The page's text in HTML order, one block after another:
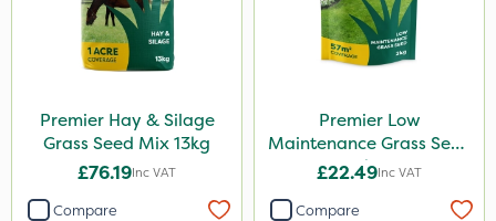
Premier Hay & Silage
Grass Seed Mix 13kg
£76.19Inc VAT
Compare
Premier Low
Maintenance Grass Seed
2kg
£22.49Inc VAT
Compare